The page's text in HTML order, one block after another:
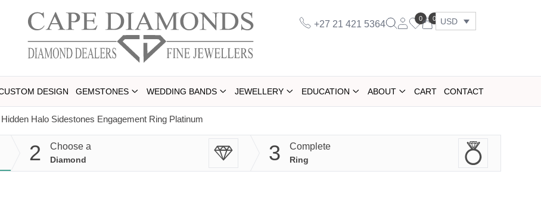
+27 21 421 5364
0 0 USD
DESIGN GEMSTONES WEDDING BANDS JEWELLERY EDUCATION ABOUT CART CONTACT
Halo Sidestones Engagement Ring Platinum
2 Choose a
Diamond 3 Complete
Ring